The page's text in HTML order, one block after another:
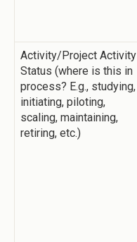
Activity/Project Activity
Status (where is this in
process? E.g., studying,
initiating, piloting,
scaling, maintaining,
retiring, etc.)